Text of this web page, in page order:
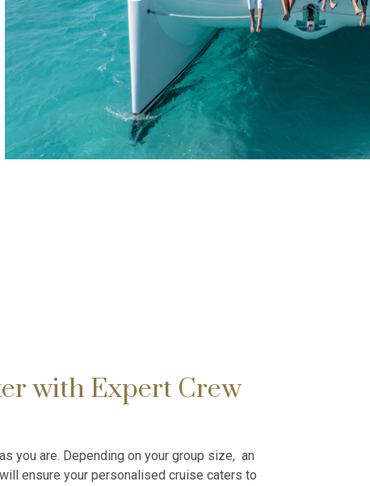
with Expert Crew
you are. Depending on your group size, an
will ensure your personalised cruise caters to